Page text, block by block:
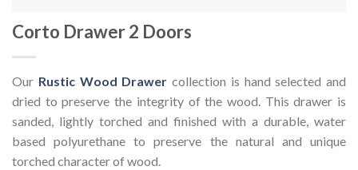
Corto Drawer 2 Doors
Our Rustic Wood Drawer collection is hand selected and
dried to preserve the integrity of the wood. This drawer is
sanded, lightly torched and finished with a durable, water
based polyurethane to preserve the natural and unique
torched character of wood.